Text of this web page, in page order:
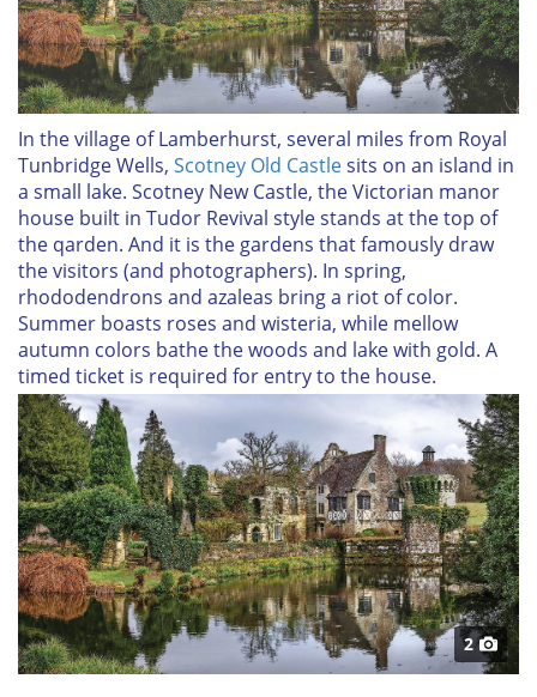
In the village of Lamberhurst, several miles from Royal
Tunbridge Wells, Scotney Old Castlesits on an island in
a small lake. Scotney New Castle, the Victorian manor
house built in Tudor Revival style stands at the top of
the qarden. And it is the gardens that famously draw
the visitors (and photographers). In spring,
rhododendrons and azaleas bring a riot of color.
Summer boasts roses and wisteria, while mellow
autumn colors bathe the woods and lake with gold. A
timed ticket is required for entry to the house.
2